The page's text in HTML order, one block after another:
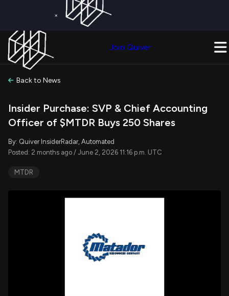
×
Join Quiver
Back to News
Insider Purchase: SVP & Chief Accounting
Officer of $MTDR Buys 250 Shares
By: Quiver InsiderRadar, Automated
Posted: 2 months ago / June 2, 2026 11:16 p.m. UTC
MTDR